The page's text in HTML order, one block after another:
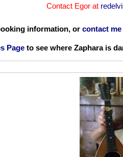
Contact Egor at
information, or contact me
Pageto see where Zaphara is